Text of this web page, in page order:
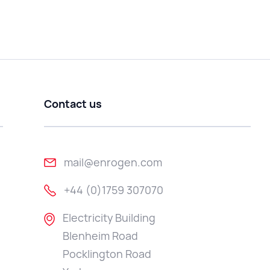
Contact us
mail@enrogen.com
+44 (0)1759 307070
Electricity Building
Blenheim Road
Pocklington Road